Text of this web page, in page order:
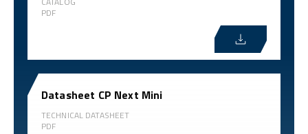
PDF
Datasheet CP Next Mini
TECHNICAL DATASHEET
PDF